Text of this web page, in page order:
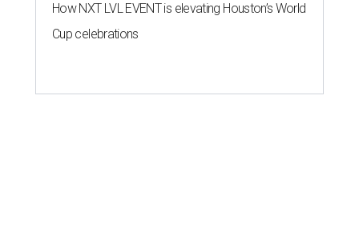
How NXT LVL EVENT is elevating Houston’s World
Cup celebrations